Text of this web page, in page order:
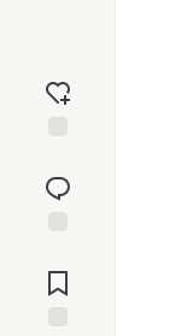
reaction
Comments